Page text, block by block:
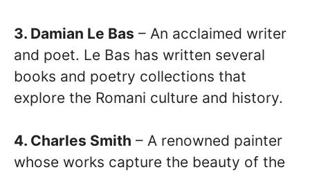
3. Damian Le Bas – An acclaimed writer
and poet. Le Bas has written several
books and poetry collections that
explore the Romani culture and history.
4. Charles Smith – A renowned painter
whose works capture the beauty of the